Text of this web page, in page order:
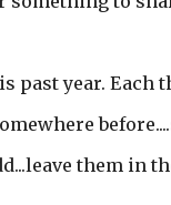
past year.
them in